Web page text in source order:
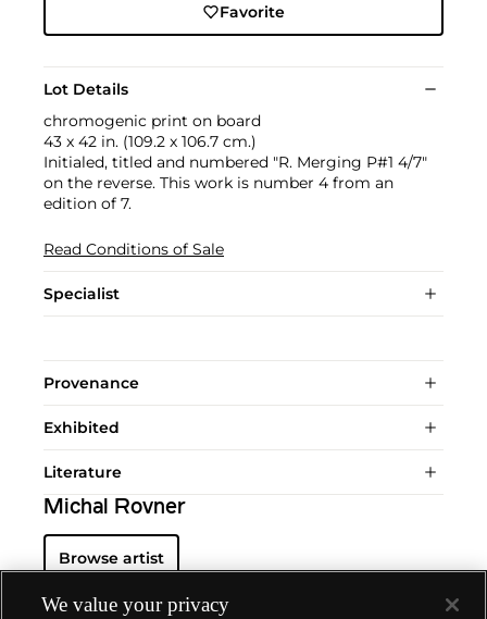
Favorite
Lot Details
chromogenic print on board
43 x 42 in. (109.2 x 106.7 cm.)
Initialed, titled and numbered "R. Merging P#1 4/7"
on the reverse. This work is number 4 from an
edition of 7.
Read Conditions of Sale
Specialist
Provenance
Exhibited
Literature
Michal Rovner
Browse artist
We value your privacy